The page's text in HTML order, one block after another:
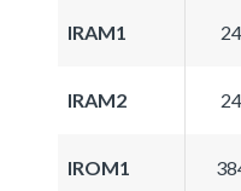
IRAM1
IRAM2
IROM1